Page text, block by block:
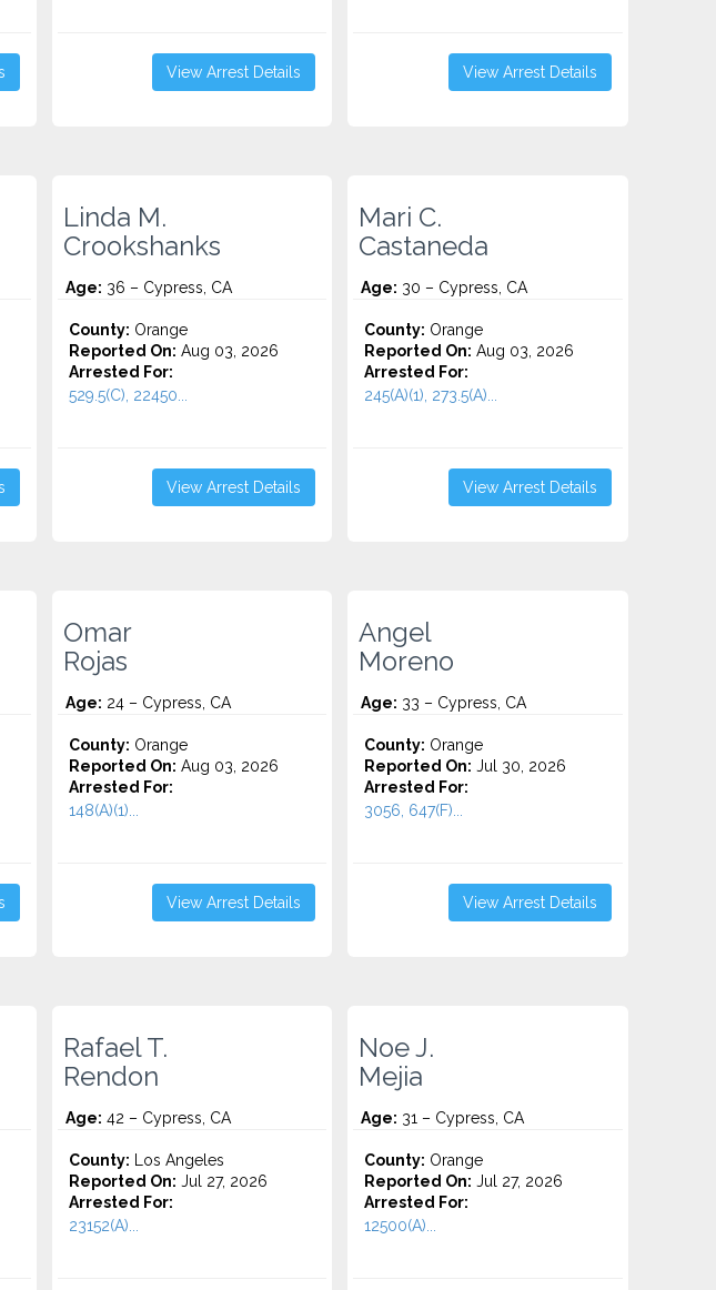
View Arrest Details View Arrest Details
Linda M.
Crookshanks
Age: 36 – Cypress, CA
County: Orange
Reported On: Aug 03, 2026
Arrested For:
529.5(C), 22450...
View Arrest Details
Mari C.
Castaneda
Age: 30 – Cypress, CA
County: Orange
Reported On: Aug 03, 2026
Arrested For:
245(A)(1), 273.5(A)...
View Arrest Details
Omar
Rojas
Age: 24 – Cypress, CA
County: Orange
Reported On: Aug 03, 2026
Arrested For:
148(A)(1)...
View Arrest Details
Angel
Moreno
Age: 33 – Cypress, CA
County: Orange
Reported On: Jul 30, 2026
Arrested For:
3056, 647(F)...
View Arrest Details
Rafael T.
Rendon
Age: 42 – Cypress, CA
County: Los Angeles
Reported On: Jul 27, 2026
Arrested For:
23152(A)...
Noe J.
Mejia
Age: 31 – Cypress, CA
County: Orange
Reported On: Jul 27, 2026
Arrested For:
12500(A)...